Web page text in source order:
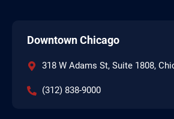
Downtown Chicago
318 W Adams St, Suite 1808,
(312) 838-9000